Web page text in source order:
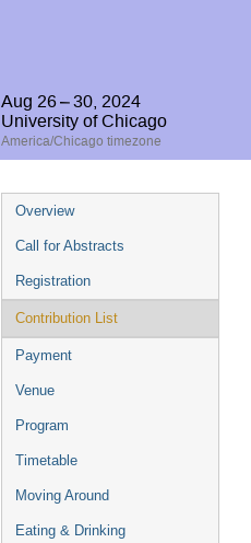
Aug 26 – 30, 2024
University of Chicago
America/Chicago timezone
Event
menu
Overview
Call for Abstracts
Registration
Contribution List
Payment
Venue
Program
Timetable
Moving Around
Eating & Drinking